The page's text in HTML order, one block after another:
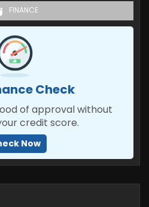
FINANCE
Check
of approval without
credit score.
Now